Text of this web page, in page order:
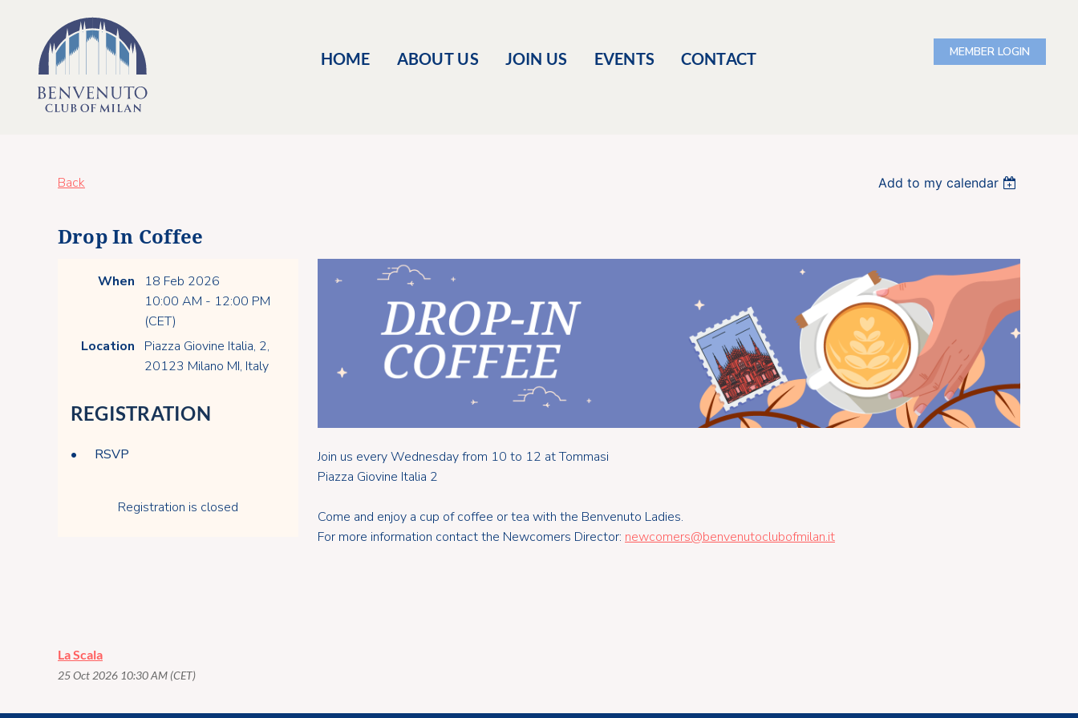
HOME ABOUT US JOIN US EVENTS CONTACT
Back Add to my calendar
Drop In Coffee
When
18 Feb 2026
10:00 AM - 12:00 PM
(CET)
Location
Piazza Giovine Italia, 2,
20123 Milano MI, Italy
REGISTRATION
RSVP
Registration is closed
Join us every Wednesday from 10 to 12 at Tommasi
Piazza Giovine Italia 2
Come and enjoy a cup of coffee or tea with the Benvenuto Ladies.
For more information contact the Newcomers Director: newcomers@benvenutoclubofmilan.it
La Scala
25 Oct 2026 10:30 AM (CET)